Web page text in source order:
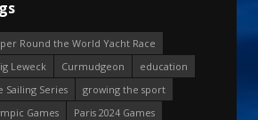
Round the World Yacht Race
Leweck Curmudgeon
education
Sailing Series
growing the sport
Games
Paris 2024 Games